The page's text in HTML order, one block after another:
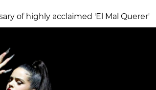
of highly acclaimed 'El Mal Querer'